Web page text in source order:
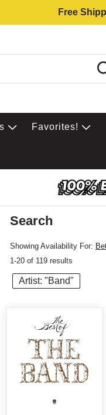
Free
Favorites!
Search
Showing Availability For:
1-20 of 119 results
Artist: "Band"